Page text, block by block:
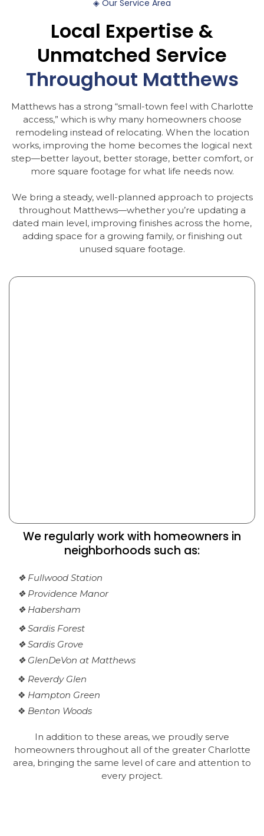
◈ Our Service Area
Local Expertise &
Unmatched Service
Throughout Matthews
Matthews has a strong “small-town feel with Charlotte
access,” which is why many homeowners choose
remodeling instead of relocating. When the location
works, improving the home becomes the logical next
step—better layout, better storage, better comfort, or
more square footage for what life needs now.
We bring a steady, well-planned approach to projects
throughout Matthews—whether you’re updating a
dated main level, improving finishes across the home,
adding space for a growing family, or finishing out
unused square footage.
We regularly work with homeowners in
neighborhoods such as:
❖ Fullwood Station
❖ Providence Manor
❖ Habersham
❖ Sardis Forest
❖ Sardis Grove
❖ GlenDeVon at Matthews
❖ Reverdy Glen
❖ Hampton Green
❖ Benton Woods
In addition to these areas, we proudly serve
homeowners throughout all of the greater Charlotte
area, bringing the same level of care and attention to
every project.